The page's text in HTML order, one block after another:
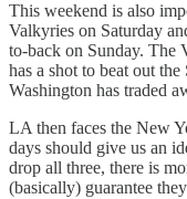
This weekend is also
Valkyries on Saturday
to-back on Sunday. The
has a shot to beat out
Washington has traded
LA then faces the New
days should give us an
drop all three, there is
(basically) guarantee